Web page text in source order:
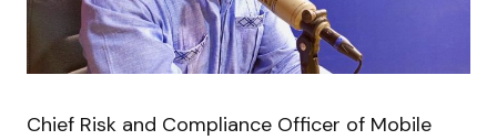
Chief Risk and Compliance Officer of Mobile